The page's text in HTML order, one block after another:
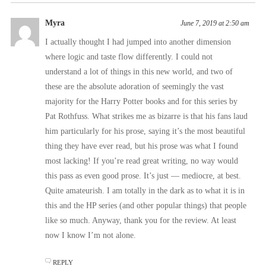
Myra June 7, 2019 at 2:50 am
I actually thought I had jumped into another dimension
where logic and taste flow differently. I could not
understand a lot of things in this new world, and two of
these are the absolute adoration of seemingly the vast
majority for the Harry Potter books and for this series by
Pat Rothfuss. What strikes me as bizarre is that his fans laud
him particularly for his prose, saying it’s the most beautiful
thing they have ever read, but his prose was what I found
most lacking! If you’re read great writing, no way would
this pass as even good prose. It’s just — mediocre, at best.
Quite amateurish. I am totally in the dark as to what it is in
this and the HP series (and other popular things) that people
like so much. Anyway, thank you for the review. At least
now I know I’m not alone.
REPLY